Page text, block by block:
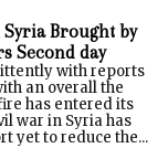
Syria Brought by
Second day
with reports
an overall the
has entered its
war in Syria has
yet to reduce the...